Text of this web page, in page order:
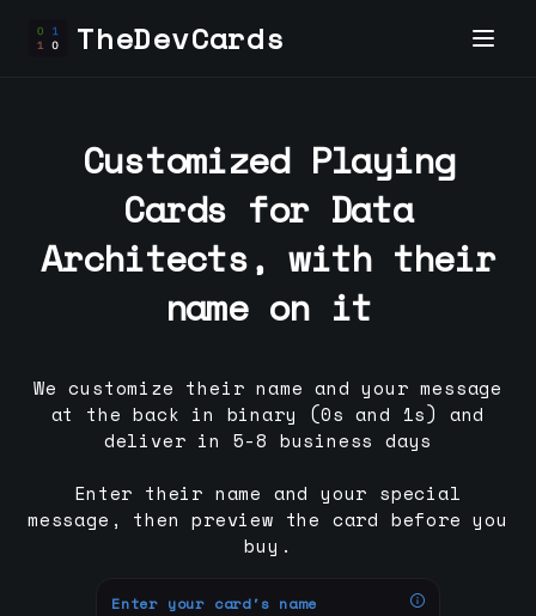
TheDevCards
Enter your card's name
Customized Playing
Cards for Data
Architects, with their
name on it
We customize their name and your message
at the back in binary (0s and 1s) and
deliver in 5-8 business days
Enter their name and your special
message, then preview the card before you
buy.